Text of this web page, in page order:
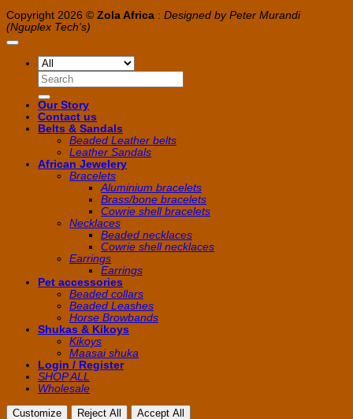
Copyright 2026 © Zola Africa : Designed by Peter Murandi
(Nguplex Tech's)
Search
for:
Our Story
Contact us
Belts & Sandals
Beaded Leather belts
Leather Sandals
African Jewelery
Bracelets
Aluminium bracelets
Brass/bone bracelets
Cowrie shell bracelets
Necklaces
Beaded necklaces
Cowrie shell necklaces
Earrings
Earrings
Pet accessories
Beaded collars
Beaded Leashes
Horse Browbands
Shukas & Kikoys
Kikoys
Maasai shuka
Login / Register
SHOP ALL
Wholesale
Customize Reject All Accept All